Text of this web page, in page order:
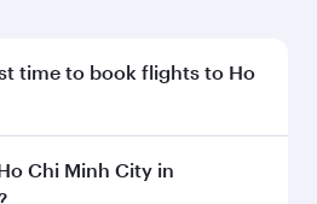
time to book flights to Ho
Chi Minh City early to
on your preferred travel
Chi Minh City in